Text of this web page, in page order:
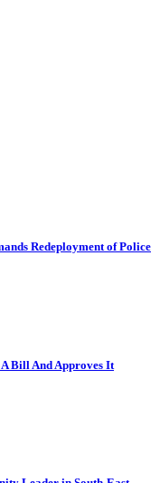
Redeployment of Police
Bill And Approves It